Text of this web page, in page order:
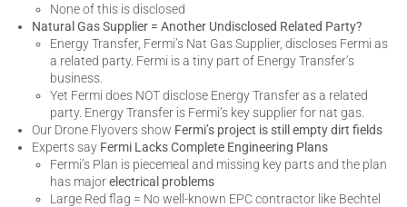
None of this is disclosed
Natural Gas Supplier = Another Undisclosed Related Party?
Energy Transfer, Fermi’s Nat Gas Supplier, discloses Fermi as
a related party. Fermi is a tiny part of Energy Transfer’s
business.
Yet Fermi does NOT disclose Energy Transfer as a related
party. Energy Transfer is Fermi’s key supplier for nat gas.
Our Drone Flyovers show Fermi’s project is still empty dirt fields
Experts say Fermi Lacks Complete Engineering Plans
Fermi’s Plan is piecemeal and missing key parts and the plan
has majorelectrical problems
Large Red flag = No well-known EPC contractor like Bechtel